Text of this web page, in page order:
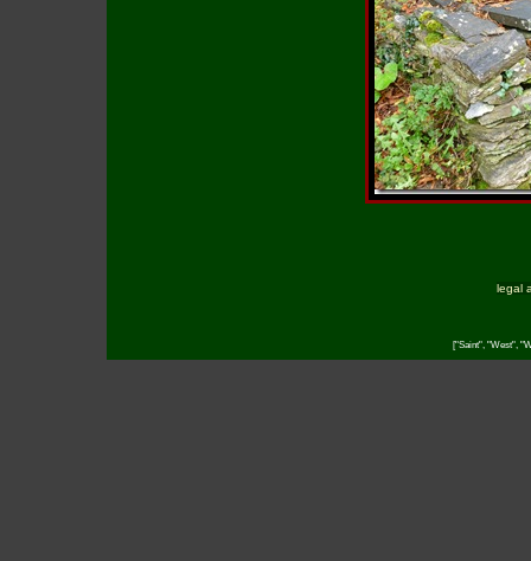
legal
["Saint", "West",